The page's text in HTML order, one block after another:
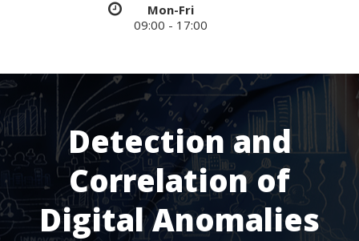
Mon-Fri
09:00 - 17:00
Detection and
Correlation of
Digital Anomalies